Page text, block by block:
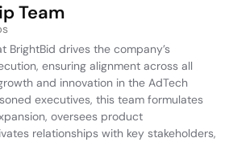
Team
BrightBid drives the company’s
ensuring alignment across all
and innovation in the AdTech
executives, this team formulates
oversees product
relationships with key stakeholders,